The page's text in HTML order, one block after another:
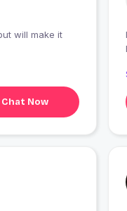
will make it
Chat Now
I